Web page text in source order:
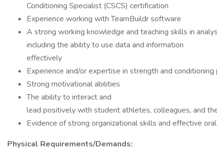
Conditioning Specialist (CSCS) certification
Experience working with TeamBuildr software
A strong working knowledge and teaching skills in
including the ability to use data and information
effectively
Experience and/or expertise in strength and
Strong motivational abilities
The ability to interact and
lead positively with student athletes, colleagues, and
Evidence of strong organizational skills and effective
Physical Requirements/Demands: